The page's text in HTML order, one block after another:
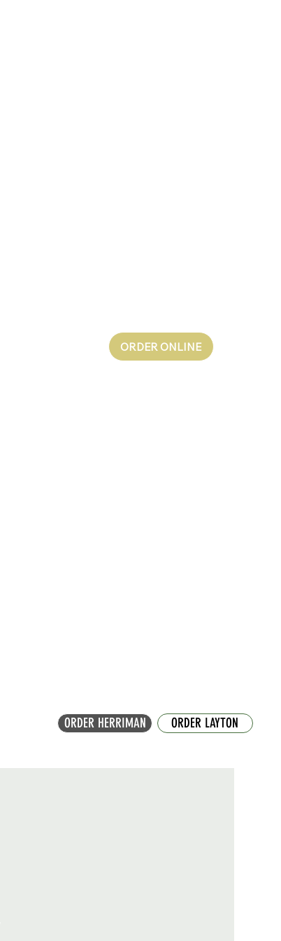
ORDER HERRIMAN ORDER LAYTON
ORDER ONLINE